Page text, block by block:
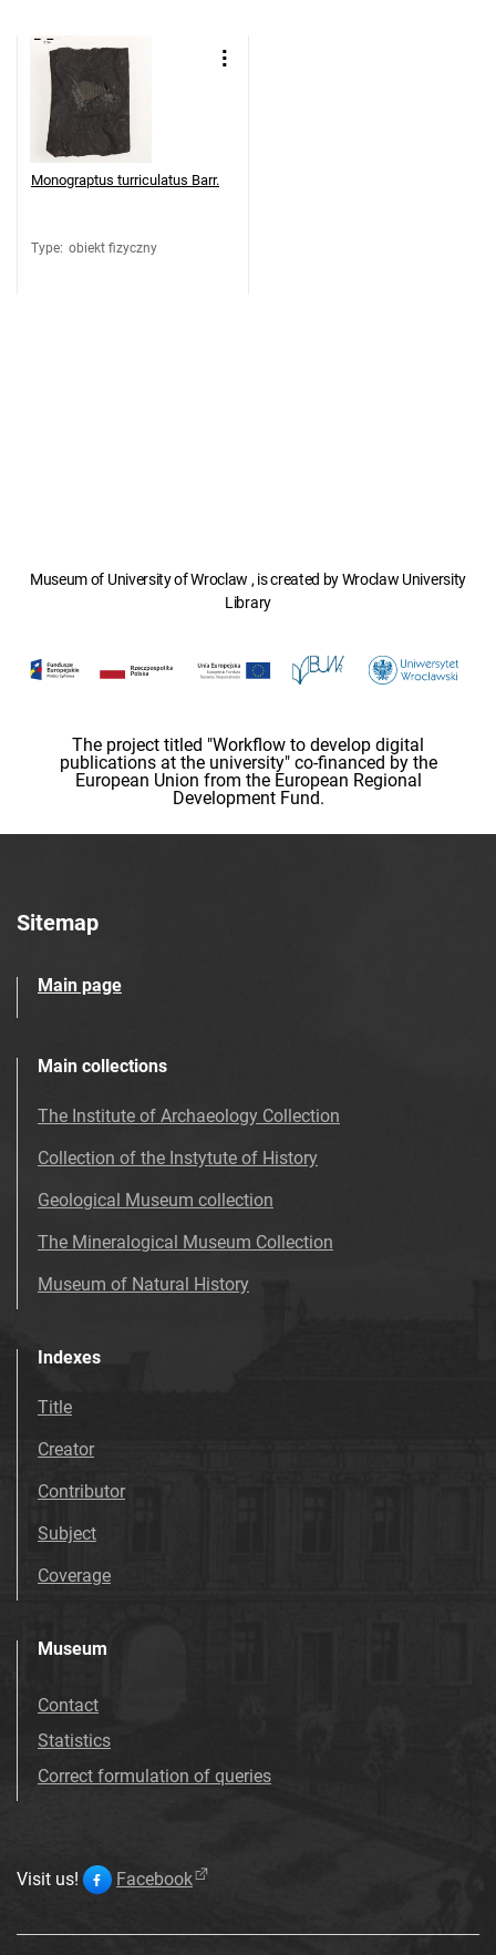
Monograptus turriculatus Barr.
Type: obiekt fizyczny
Museum of University of Wroclaw , is created by Wroclaw University
Library
The project titled "Workflow to develop digital
publications at the university" co-financed by the
European Union from the European Regional
Development Fund.
Sitemap
Main page
Main collections
The Institute of Archaeology Collection
Collection of the Instytute of History
Geological Museum collection
The Mineralogical Museum Collection
Museum of Natural History
Indexes
Title
Creator
Contributor
Subject
Coverage
Museum
Contact
Statistics
Correct formulation of queries
Visit us! Facebook